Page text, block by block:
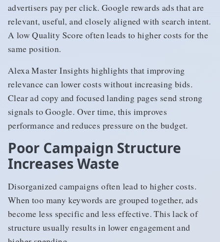
advertisers pay per click. Google rewards ads that are
relevant, useful, and closely aligned with search intent.
A low Quality Score often leads to higher costs for the
same position.
Alexa Master Insights highlights that improving
relevance can lower costs without increasing bids.
Clear ad copy and focused landing pages send strong
signals to Google. Over time, this improves
performance and reduces pressure on the budget.
Poor Campaign Structure
Increases Waste
Disorganized campaigns often lead to higher costs.
When too many keywords are grouped together, ads
become less specific and less effective. This lack of
structure usually results in lower engagement and